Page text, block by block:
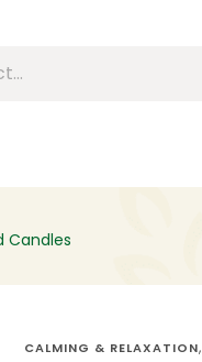
Candles
CALMING & RELAXATION,